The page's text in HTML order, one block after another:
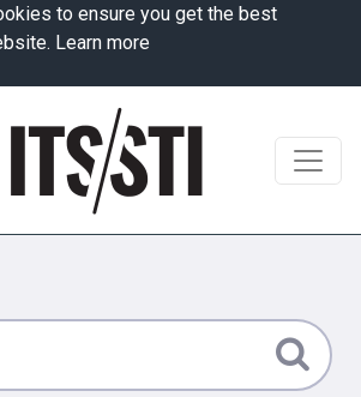
to ensure you get the best
Learn more